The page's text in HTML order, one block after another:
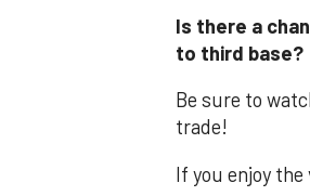
Is there a
to third base?
Be sure to
trade!
If you enjoy